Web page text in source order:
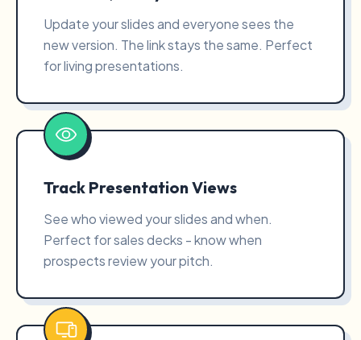
Update your slides and everyone sees the
new version. The link stays the same. Perfect
for living presentations.
Track Presentation Views
See who viewed your slides and when.
Perfect for sales decks - know when
prospects review your pitch.